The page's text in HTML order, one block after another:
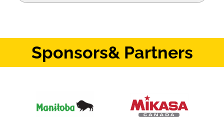
Sponsors& Partners